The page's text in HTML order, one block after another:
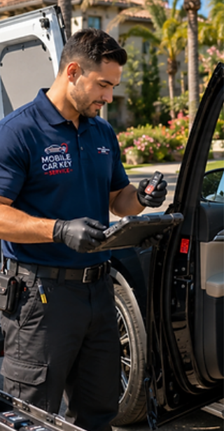
will somehow appear. Maybe the key fob has
stopped working, the smart key is missing, or
only key you had just broke inside the ignition. In
moments like these, searching for 24/7 Car Key